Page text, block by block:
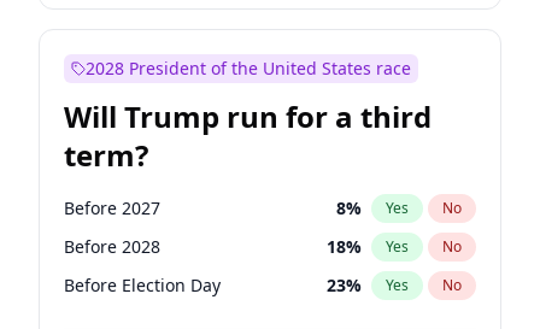
2028 President of the United States race
Will Trump run for a third
term?
Before 2027 8% Yes No
Before 2028 18% Yes No
Before Election Day 23% Yes No